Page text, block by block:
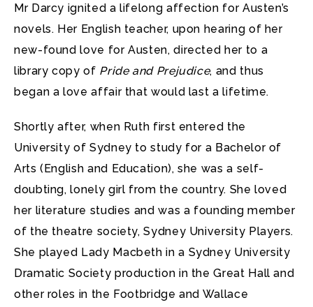
Mr Darcy ignited a lifelong affection for Austen’s
novels. Her English teacher, upon hearing of her
new-found love for Austen, directed her to a
library copy of Pride and Prejudice, and thus
began a love affair that would last a lifetime.
Shortly after, when Ruth first entered the
University of Sydney to study for a Bachelor of
Arts (English and Education), she was a self-
doubting, lonely girl from the country. She loved
her literature studies and was a founding member
of the theatre society, Sydney University Players.
She played Lady Macbeth in a Sydney University
Dramatic Society production in the Great Hall and
other roles in the Footbridge and Wallace